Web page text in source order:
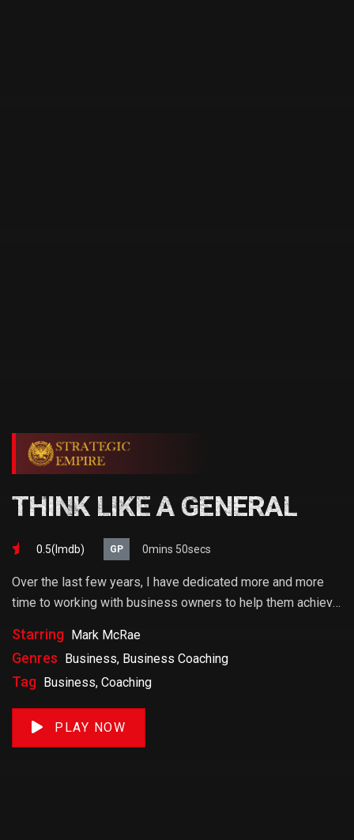
THINK LIKE A GENERAL
0.5(lmdb) GP 0mins 50secs
Over the last few years, I have dedicated more and more
time to working with business owners to help them achieve
business or build wealth. The videos on our site will help
you get to there faster than anything else out there.
Starring Mark McRae
Genres Business, Business Coaching
Tag Business, Coaching
PLAY NOW